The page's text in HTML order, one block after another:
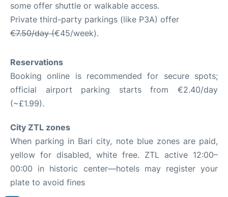
some offer shuttle or walkable access.
Private third-party parkings (like P3A) offer
€7.50/day (€45/week).
Reservations
Booking online is recommended for secure spots;
official airport parking starts from €2.40/day
(~£1.99).
City ZTL zones
When parking in Bari city, note blue zones are paid,
yellow for disabled, white free. ZTL active 12:00–
00:00 in historic center—hotels may register your
plate to avoid fines